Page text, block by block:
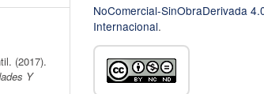
(2017).
Y
NoComercial-SinObraDerivada
Internacional.